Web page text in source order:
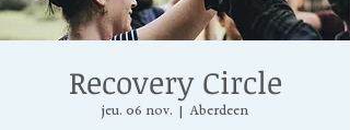
Recovery Circle
jeu. 06 nov.
  |
Aberdeen